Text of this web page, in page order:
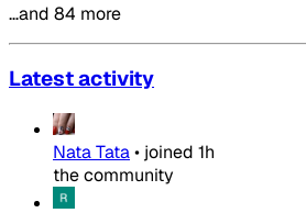
…and 84 more
Latest activity
Nata Tata• joined 1h
the community